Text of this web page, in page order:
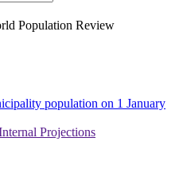
Population Review
population on 1 January
Projections